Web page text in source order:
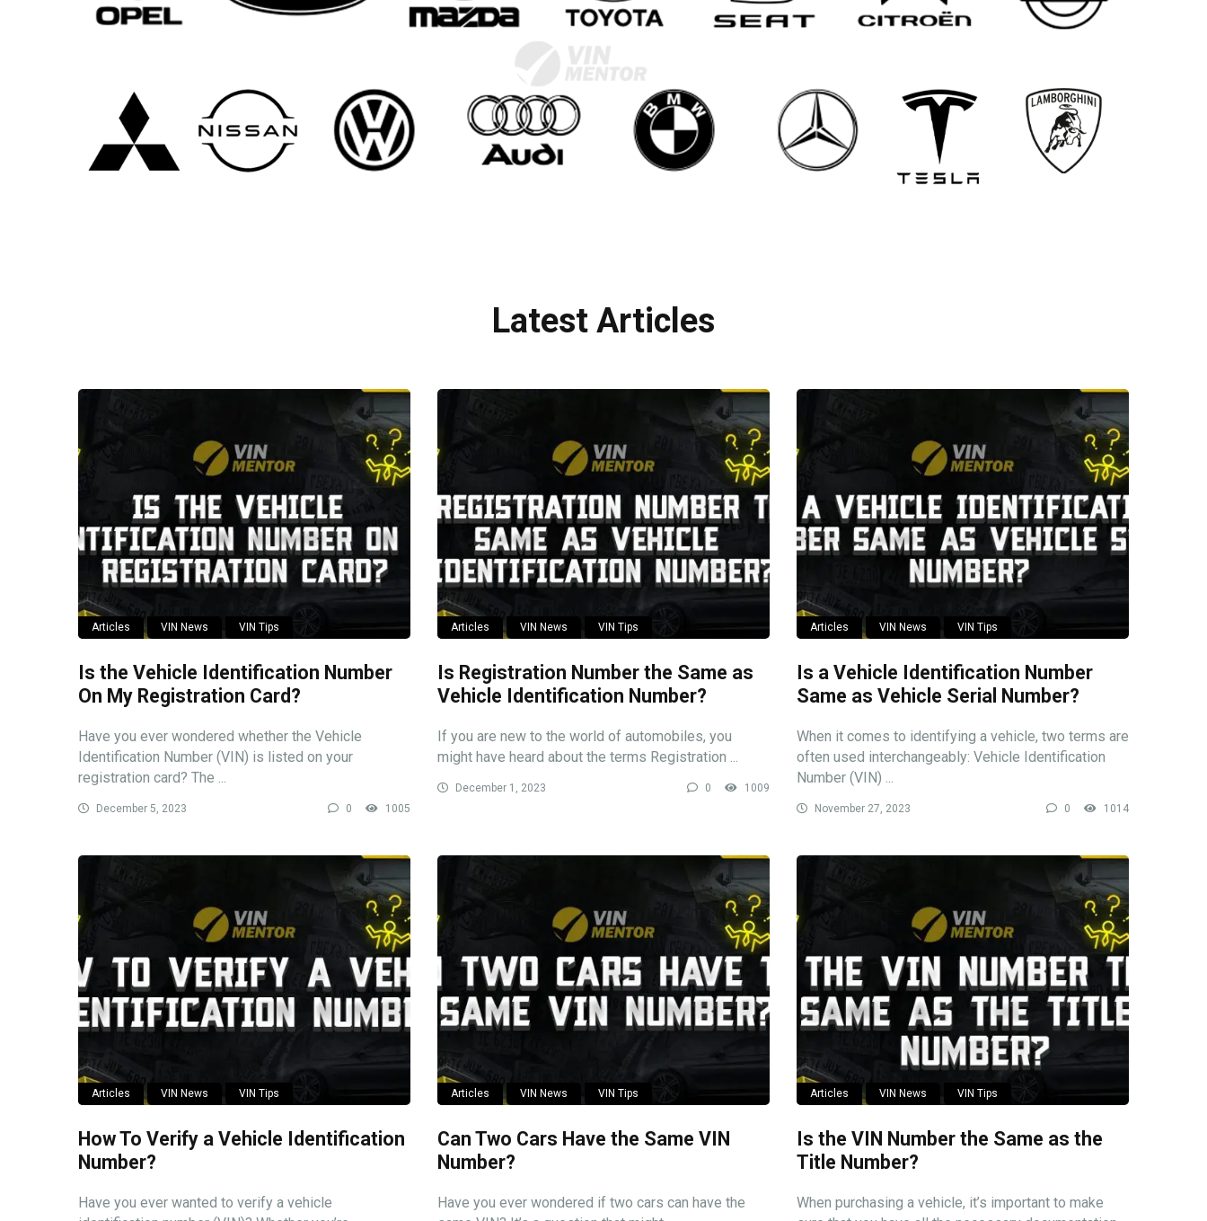
Latest Articles
Articles VIN News VIN Tips
Is the Vehicle Identification Number
On My Registration Card?
Have you ever wondered whether the Vehicle
Identification Number (VIN) is listed on your
registration card? The ...
December 5, 2023 0 1005
Articles VIN News VIN Tips
Is Registration Number the Same as
Vehicle Identification Number?
If you are new to the world of automobiles, you
might have heard about the terms Registration ...
December 1, 2023 0 1009
Articles VIN News VIN Tips
Is a Vehicle Identification Number
Same as Vehicle Serial Number?
When it comes to identifying a vehicle, two terms are
often used interchangeably: Vehicle Identification
Number (VIN) ...
November 27, 2023 0 1014
Articles VIN News VIN Tips
How To Verify a Vehicle Identification
Number?
Have you ever wanted to verify a vehicle
Articles VIN News VIN Tips
Can Two Cars Have the Same VIN
Number?
Have you ever wondered if two cars can have the
Articles VIN News VIN Tips
Is the VIN Number the Same as the
Title Number?
When purchasing a vehicle, it’s important to make